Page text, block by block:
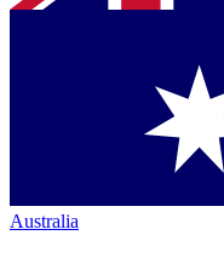
Australia